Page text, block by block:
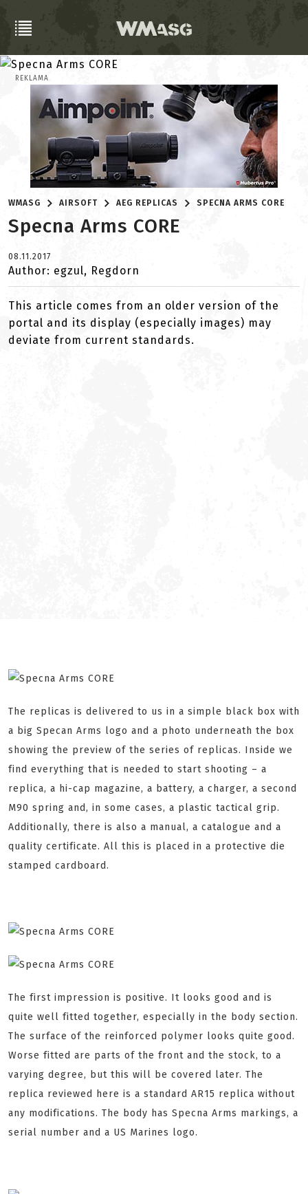
REKLAMA
WMASG AIRSOFT AEG REPLICAS SPECNA ARMS CORE
Specna Arms CORE
08.11.2017
Author: egzul, Regdorn
This article comes from an older version of the
portal and its display (especially images) may
deviate from current standards.
The replicas is delivered to us in a simple black box with
a big Specan Arms logo and a photo underneath the box
showing the preview of the series of replicas. Inside we
find everything that is needed to start shooting – a
replica, a hi-cap magazine, a battery, a charger, a second
M90 spring and, in some cases, a plastic tactical grip.
Additionally, there is also a manual, a catalogue and a
quality certificate. All this is placed in a protective die
stamped cardboard.
The first impression is positive. It looks good and is
quite well fitted together, especially in the body section.
The surface of the reinforced polymer looks quite good.
Worse fitted are parts of the front and the stock, to a
varying degree, but this will be covered later. The
replica reviewed here is a standard AR15 replica without
any modifications. The body has Specna Arms markings, a
serial number and a US Marines logo.